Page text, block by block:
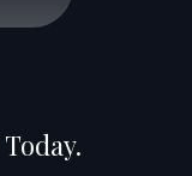
Today.